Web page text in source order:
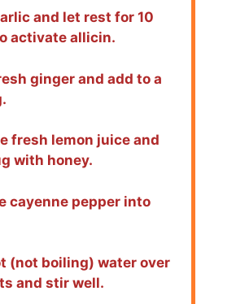
and let rest for 10
activate allicin.
ginger and add to a
fresh lemon juice and
with honey.
cayenne pepper into
(not boiling) water over
and stir well.